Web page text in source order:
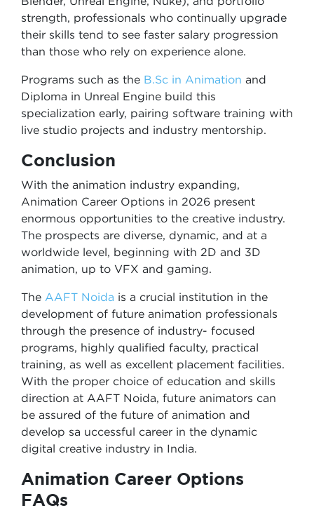
strength, professionals who continually upgrade
their skills tend to see faster salary progression
than those who rely on experience alone.
Programs such as the B.Sc in Animation and
Diploma in Unreal Engine build this
specialization early, pairing software training with
live studio projects and industry mentorship.
Conclusion
With the animation industry expanding,
Animation Career Options in 2026 present
enormous opportunities to the creative industry.
The prospects are diverse, dynamic, and at a
worldwide level, beginning with 2D and 3D
animation, up to VFX and gaming.
The AAFT Noida is a crucial institution in the
development of future animation professionals
through the presence of industry- focused
programs, highly qualified faculty, practical
training, as well as excellent placement facilities.
With the proper choice of education and skills
direction at AAFT Noida, future animators can
be assured of the future of animation and
develop sa uccessful career in the dynamic
digital creative industry in India.
Animation Career Options
FAQs